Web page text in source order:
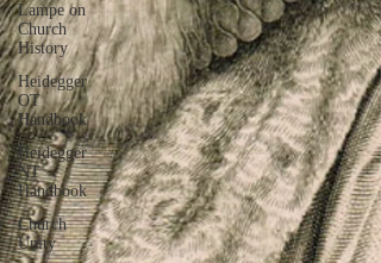
Lampe on
Church
History
Heidegger
OT
Handbook
Heidegger
NT
Handbook
Church
Unity